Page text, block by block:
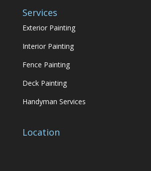
Services
Exterior Painting
Interior Painting
Fence Painting
Deck Painting
Handyman Services
Location